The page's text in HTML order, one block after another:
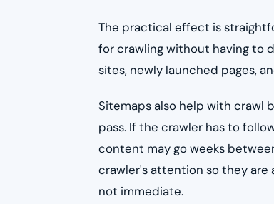
The practical effect is
for crawling without having to
sites, newly launched pages,
Sitemaps also help with crawl
pass. If the crawler has to
content may go weeks
crawler's attention so they are
not immediate.